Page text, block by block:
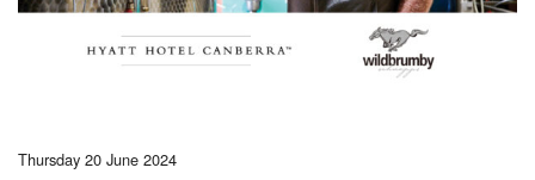
Thursday 20 June 2024